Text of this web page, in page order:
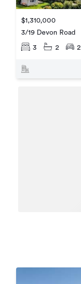
$1,310,000
3/19 Devon Road
3 2 2